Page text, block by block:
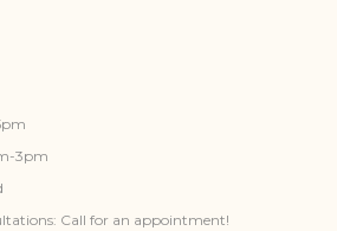
3pm
Call for an appointment!